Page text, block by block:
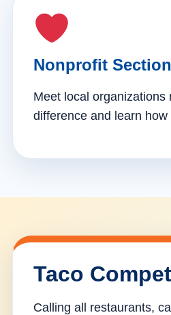
Nonprofit Section
Meet local organizations
difference and learn
Taco
Calling all restaurants,